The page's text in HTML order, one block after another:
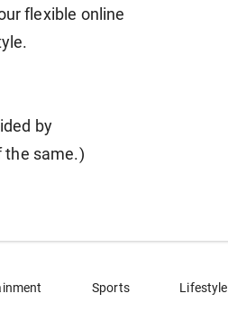
flexible online
by
the same.)
Sports Lifestyle